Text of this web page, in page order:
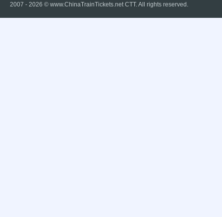
2007 - 2026 © www.ChinaTrainTickets.net CTT. All rights reserved.